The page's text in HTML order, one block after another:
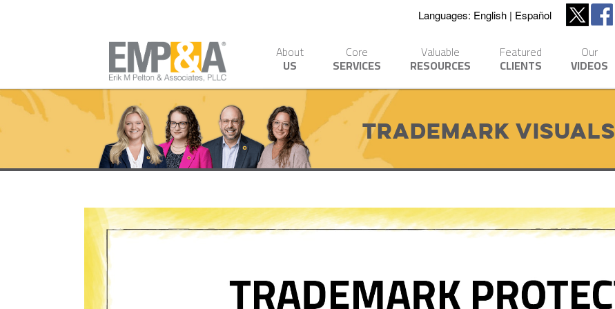
Languages: English Español
About
US
Core
SERVICES
Valuable
RESOURCES
Featured
CLIENTS
Our
VIDEOS
Trademark Visuals